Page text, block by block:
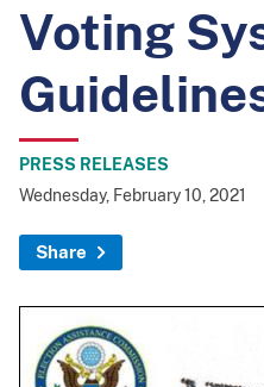
Voting
PRESS RELEASES
Wednesday, February 10, 2021
Share